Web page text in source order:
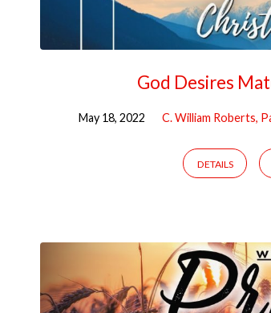
God Desires
May 18, 2022 C. William Roberts,
DETAILS